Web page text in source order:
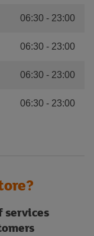
06:30 - 23:00
06:30 - 23:00
06:30 - 23:00
06:30 - 23:00
services